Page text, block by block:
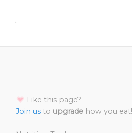
Like this page?
Join us to upgrade how you eat!